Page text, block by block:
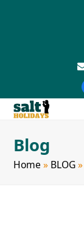
Blog
Home » BLOG»